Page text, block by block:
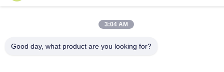
Address
Shitangwan lndustrial Park, Wuxi City, Jiangsu Prov.,
3:04 AM
Good day, what product are you looking for?